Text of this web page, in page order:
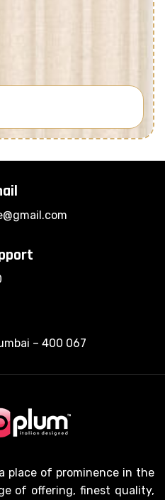
– 400 067
place of prominence in the
of offering, finest quality,